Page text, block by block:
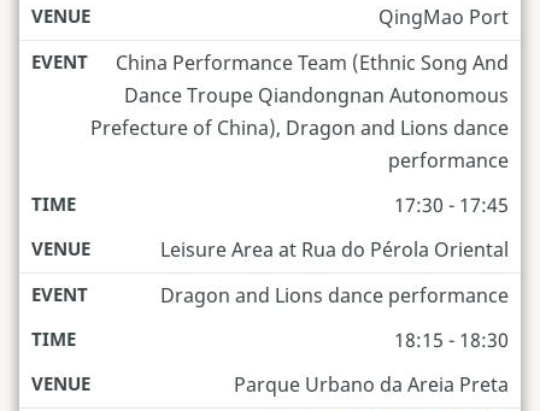
QingMao Port
China Performance Team (Ethnic Song And
Dance Troupe Qiandongnan Autonomous
Prefecture of China), Dragon and Lions dance
performance
17:30 - 17:45
Leisure Area at Rua do Pérola Oriental
Dragon and Lions dance performance
18:15 - 18:30
Parque Urbano da Areia Preta